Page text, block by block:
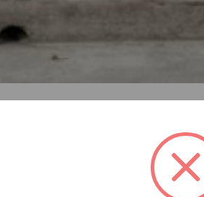
of informal dwellings in
from the government. The